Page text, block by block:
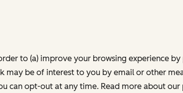
to (a) improve your browsing experience
be of interest to you by email or other
can opt-out at any time. Read more about our